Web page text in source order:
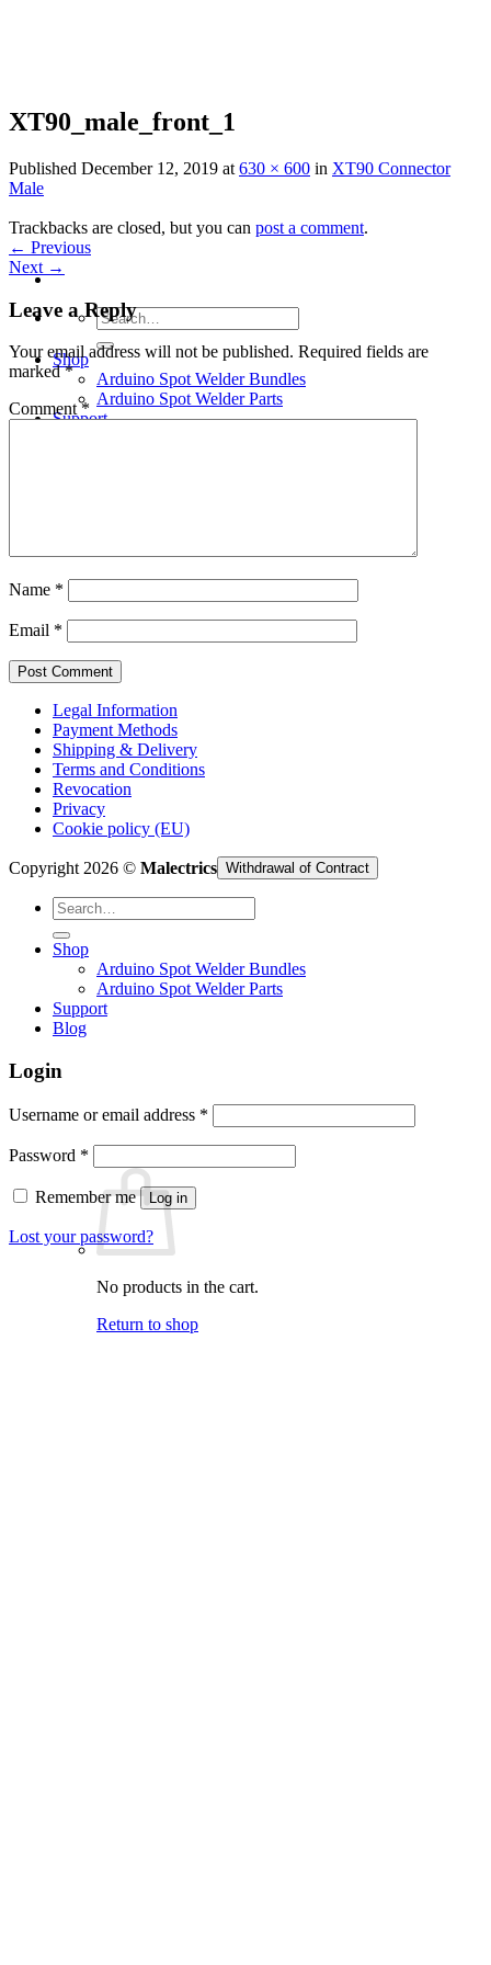
Search
for:
Shop
Arduino Spot Welder Bundles
Arduino Spot Welder Parts
Support
No products in the cart.
Return to shop
XT90_male_front_1
Published December 12, 2019 at 630 × 600 in XT90 Connector
Male
Trackbacks are closed, but you can post a comment.
← Previous
Next →
Leave a Reply
Your email address will not be published. Required fields are
marked*
Comment*
Name *
Email *
Legal Information
Payment Methods
Shipping & Delivery
Terms and Conditions
Revocation
Privacy
Cookie policy (EU)
Copyright 2026 © Malectrics Withdrawal of Contract
Search
for:
Shop
Arduino Spot Welder Bundles
Arduino Spot Welder Parts
Support
Blog
Login
Username or email address *
Password *
Remember me Log in
Lost your password?